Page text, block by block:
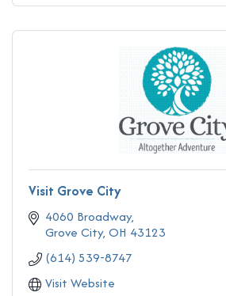
Visit Grove City
4060 Broadway
Grove City OH 43123
(614) 539-8747
Visit Website